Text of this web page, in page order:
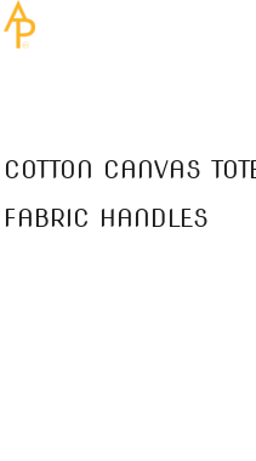
COTTON CANVAS
FABRIC HANDLES